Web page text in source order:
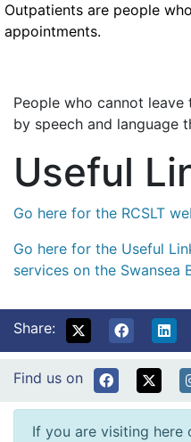
Outpatients are people
appointments.
People who cannot leave
by speech and language
Useful
Go here for the RCSLT
Go here for the Useful
services on the Swansea
Share:
Find us on
If you are visiting